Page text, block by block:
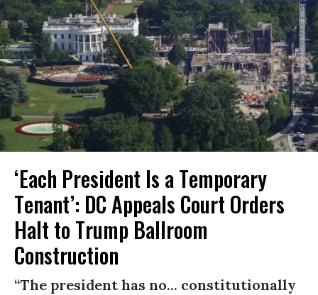
‘Each President Is a Temporary
Tenant’: DC Appeals Court Orders
Halt to Trump Ballroom
Construction
“The president has no... constitutionally